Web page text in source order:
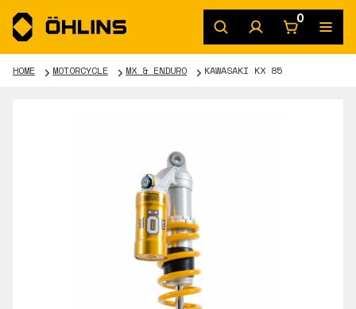
0
HOME MOTORCYCLE MX & ENDURO KAWASAKI KX 85